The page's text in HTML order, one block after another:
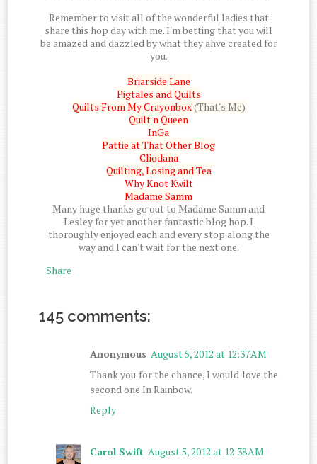
Remember to visit all of the wonderful ladies that
share this hop day with me. I'm betting that you will
be amazed and dazzled by what they ahve created for
you.
Briarside Lane
Pigtales and Quilts
Quilts From My Crayonbox(That's Me)
Quilt n Queen
InGa
Pattie at That Other Blog
Cliodana
Quilting, Losing and Tea
Why Knot Kwilt
Madame Samm
Many huge thanks go out to Madame Samm and
Lesley for yet another fantastic blog hop. I
thoroughly enjoyed each and every stop along the
way and I can't wait for the next one.
Share
145 comments:
Anonymous August 5, 2012 at 12:37 AM
Thank you for the chance, I would love the
second one In Rainbow.
Reply
Carol Swift August 5, 2012 at 12:38 AM